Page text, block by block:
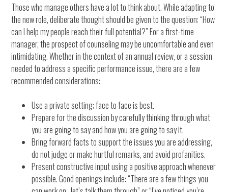
Those who manage others have a lot to think about. While adapting to
the new role, deliberate thought should be given to the question: “How
can I help my people reach their full potential?” For a first-time
manager, the prospect of counseling may be uncomfortable and even
intimidating. Whether in the context of an annual review, or a session
needed to address a specific performance issue, there are a few
recommended considerations:
Use a private setting; face to face is best.
Prepare for the discussion by carefully thinking through what
you are going to say and how you are going to say it.
Bring forward facts to support the issues you are addressing,
do not judge or make hurtful remarks, and avoid profanities.
Present constructive input using a positive approach whenever
possible. Good openings include: “There are a few things you